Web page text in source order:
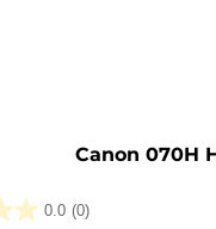
Canon 070H
0.0 (0)